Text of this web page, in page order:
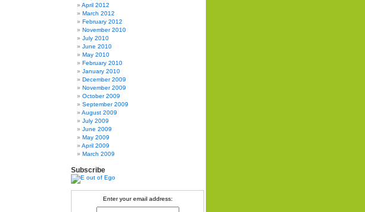
April 2012
March 2012
February 2012
November 2010
July 2010
June 2010
May 2010
February 2010
January 2010
December 2009
November 2009
October 2009
September 2009
August 2009
July 2009
June 2009
May 2009
April 2009
March 2009
Subscribe
Enter your email address: